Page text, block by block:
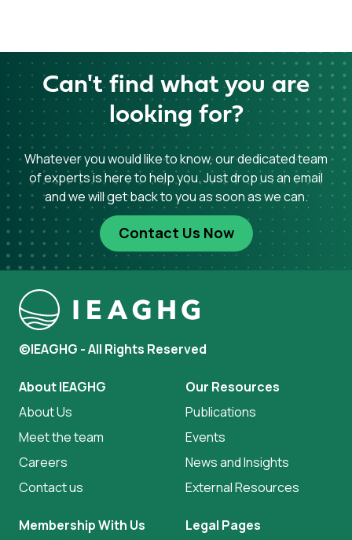
Can't find what you are
looking for?
Whatever you would like to know, our dedicated team
of experts is here to help you. Just drop us an email
and we will get back to you as soon as we can.
Contact Us Now
©IEAGHG - All Rights Reserved
About IEAGHG
About Us
Meet the team
Careers
Contact us
Our Resources
Publications
Events
News and Insights
External Resources
Membership With Us Legal Pages